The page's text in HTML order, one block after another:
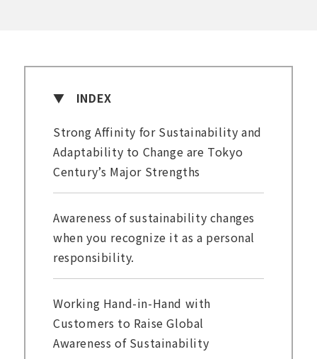
INDEX
Strong Affinity for Sustainability and
Adaptability to Change are Tokyo
Century’s Major Strengths
Awareness of sustainability changes
when you recognize it as a personal
responsibility.
Working Hand-in-Hand with
Customers to Raise Global
Awareness of Sustainability